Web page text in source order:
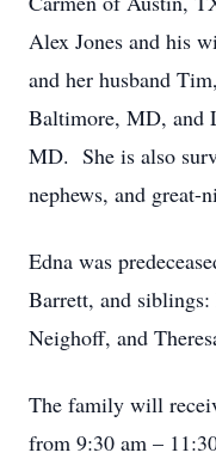
Alex Jones and his
and her husband
Baltimore, MD, and
MD. She is also
nephews, and great-
Edna was
Barrett, and
Neighoff, and
The family will
from 9:30 am –